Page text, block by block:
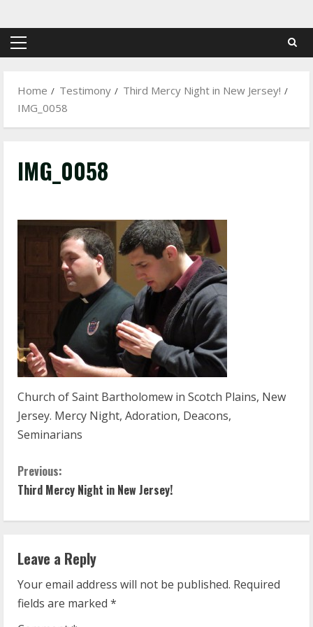
to
contentPrimary
Home
Testimony
Third Mercy Night in New Jersey!
IMG_0058
IMG_0058
Church of Saint Bartholomew in Scotch Plains, New
Jersey. Mercy Night, Adoration, Deacons,
Seminarians
C
o
t
i
Previous:
Third Mercy Night in New Jersey!
Leave a Reply
Your email address will not be published. Required
fields are marked *